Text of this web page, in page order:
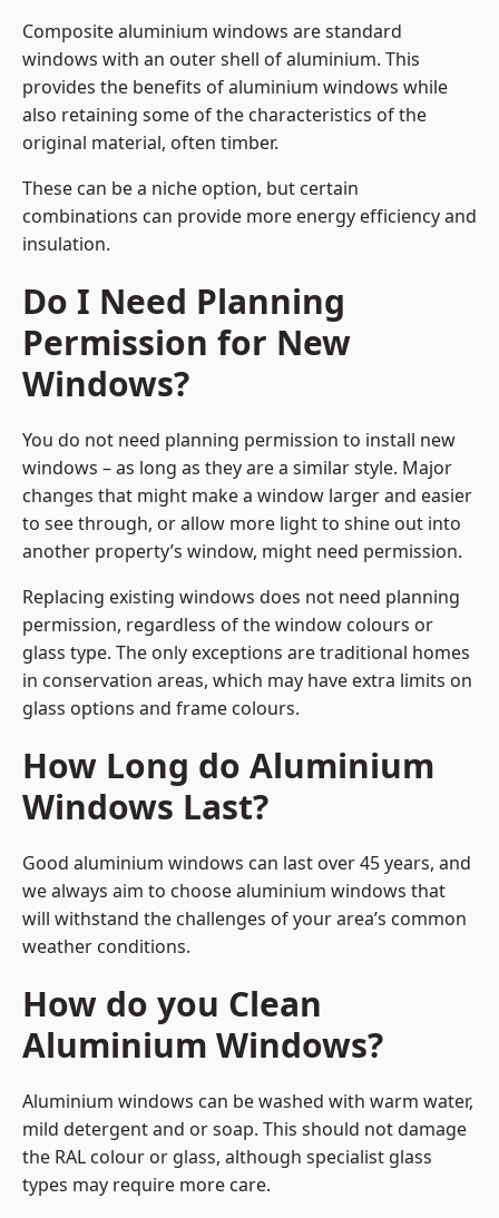
Composite aluminium windows are standard
windows with an outer shell of aluminium. This
provides the benefits of aluminium windows while
also retaining some of the characteristics of the
original material, often timber.
These can be a niche option, but certain
combinations can provide more energy efficiency and
insulation.
Do I Need Planning
Permission for New
Windows?
You do not need planning permission to install new
windows – as long as they are a similar style. Major
changes that might make a window larger and easier
to see through, or allow more light to shine out into
another property’s window, might need permission.
Replacing existing windows does not need planning
permission, regardless of the window colours or
glass type. The only exceptions are traditional homes
in conservation areas, which may have extra limits on
glass options and frame colours.
How Long do Aluminium
Windows Last?
Good aluminium windows can last over 45 years, and
we always aim to choose aluminium windows that
will withstand the challenges of your area’s common
weather conditions.
How do you Clean
Aluminium Windows?
Aluminium windows can be washed with warm water,
mild detergent and or soap. This should not damage
the RAL colour or glass, although specialist glass
types may require more care.